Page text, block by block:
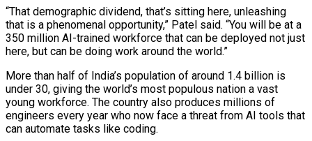
“That demographic ⁠dividend, that’s sitting here, unleashing
that is a phenomenal opportunity,” Patel said. “You will be at a
350 million AI-trained workforce that can be deployed not just
here, but can be doing ​work around the world.”
More than half of India’s population of around 1.4 billion is
under 30, giving the world’s most populous ⁠nation a vast
young workforce. The ⁠country also produces millions of
engineers every year ​who now face a threat from AI tools that
can automate ​tasks like coding.